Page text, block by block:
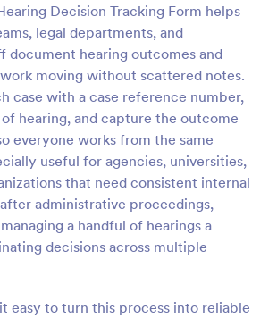
Decision Tracking Form helps
legal departments, and
document hearing outcomes and
moving without scattered notes.
case with a case reference number,
hearing, and capture the outcome
everyone works from the same
useful for agencies, universities,
that need consistent internal
administrative proceedings,
a handful of hearings a
decisions across multiple
easy to turn this process into reliable
Preview